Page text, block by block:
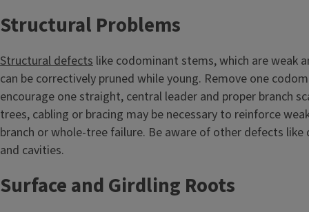
Structural Problems
Structural defects like codominant stems, which are weak
can be correctively pruned while young. Remove one
encourage one straight, central leader and proper branch
trees, cabling or bracing may be necessary to reinforce
branch or whole-tree failure. Be aware of other defects like
and cavities.
Surface and Girdling Roots